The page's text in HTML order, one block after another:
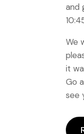
and
We
it
Go
see